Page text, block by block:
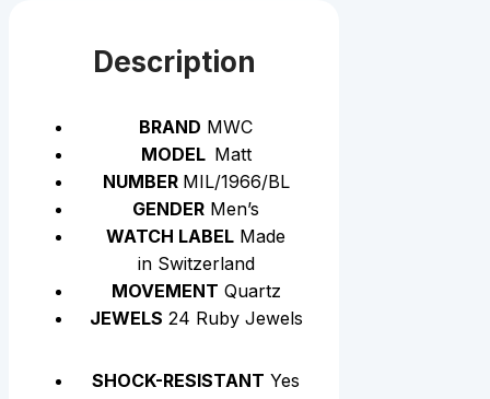
Description
BRAND MWC
MODEL Matt
NUMBER MIL/1966/BL
GENDER Men’s
WATCH LABEL Made
in Switzerland
MOVEMENT Quartz
JEWELS 24 Ruby Jewels
SHOCK-RESISTANT Yes